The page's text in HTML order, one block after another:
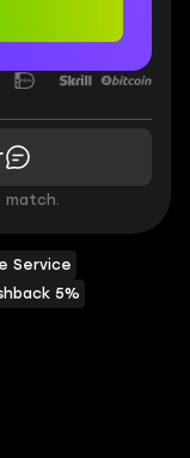
Service
5%
match.